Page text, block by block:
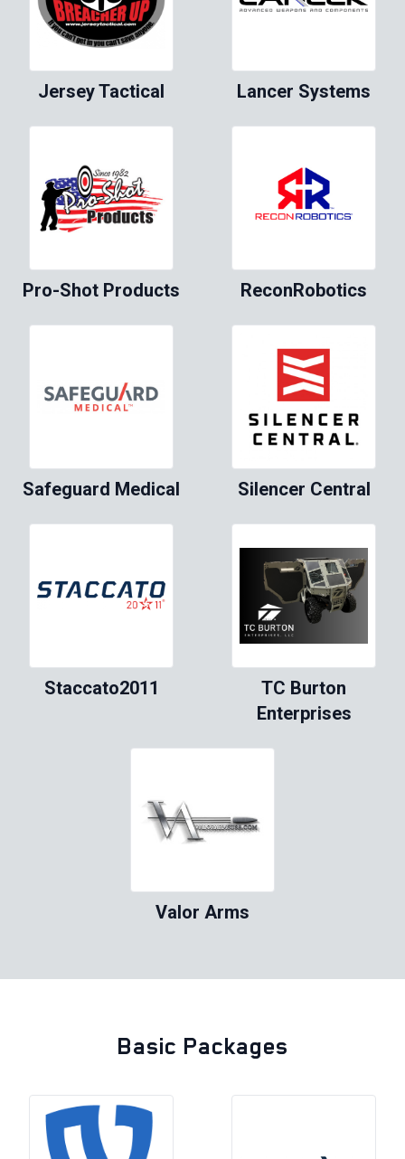
Jersey Tactical Lancer Systems
Pro-Shot Products ReconRobotics
Safeguard Medical Silencer Central
Staccato2011
TC Burton
Enterprises
Valor Arms
Basic Packages